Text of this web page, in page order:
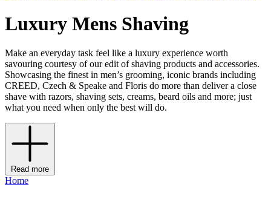
Luxury Mens Shaving
Make an everyday task feel like a luxury experience worth
savouring courtesy of our edit of shaving products and accessories.
Showcasing the finest in men’s grooming, iconic brands including
CREED, Czech & Speake and Floris do more than deliver a close
shave with razors, shaving sets, creams, beard oils and more; just
what you need when only the best will do.
Read more
Home